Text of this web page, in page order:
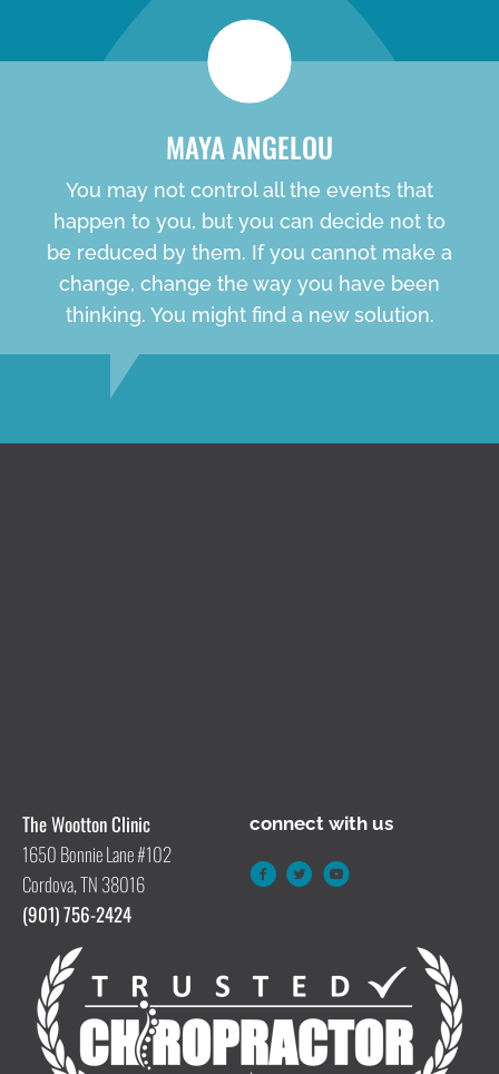
MAYA ANGELOU
You may not control all the events that
happen to you, but you can decide not to
be reduced by them. If you cannot make a
change, change the way you have been
thinking. You might find a new solution.
The Wootton Clinic
1650 Bonnie Lane #102
Cordova, TN 38016
(901) 756-2424
connect with us